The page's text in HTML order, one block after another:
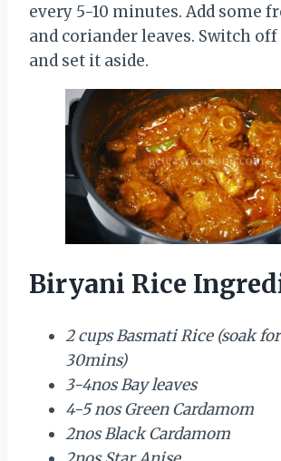
every 5-10 minutes. Add some
and coriander leaves. Switch
and set it aside.
Biryani Rice
2 cups Basmati Rice (soak
30mins)
3-4nos Bay leaves
4-5 nos Green Cardamom
2nos Black Cardamom